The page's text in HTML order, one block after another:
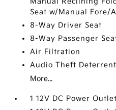
Seat w/Manual Fore/
8-Way Driver Seat
8-Way Passenger
Air Filtration
Audio Theft Deterrent
More...
1 12V DC Power Outlet